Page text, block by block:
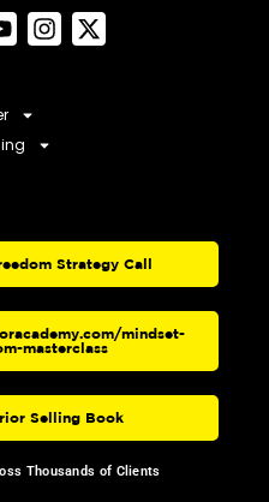
Strategy Call
mindset-
masterclass
Selling Book
Thousands of Clients